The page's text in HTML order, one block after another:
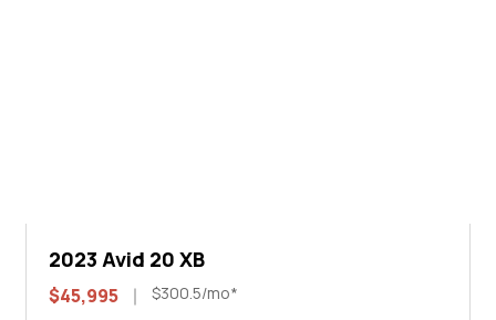
2023 Avid 20 XB
$45,995 $300.5/mo*